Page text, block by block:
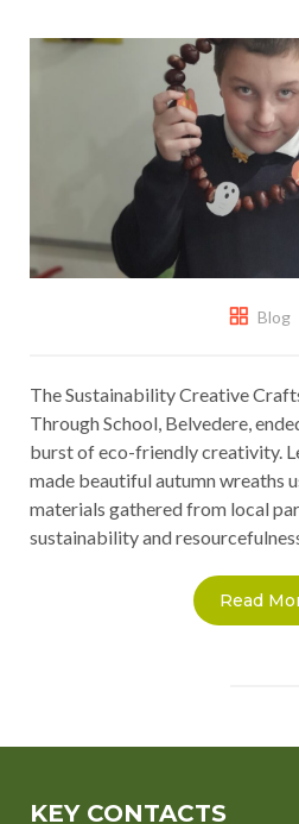
Blog
The Sustainability Creative
Through School, Belvedere,
burst of eco-friendly creativity.
made beautiful autumn wreaths
materials gathered from local
sustainability and
Read
KEY CONTACTS